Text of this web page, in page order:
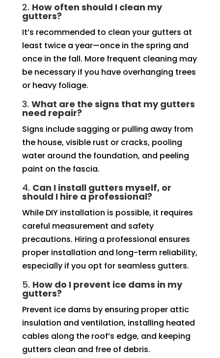
2. How often should I clean my
gutters?
It’s recommended to clean your gutters at
least twice a year—once in the spring and
once in the fall. More frequent cleaning may
be necessary if you have overhanging trees
or heavy foliage.
3. What are the signs that my gutters
need repair?
Signs include sagging or pulling away from
the house, visible rust or cracks, pooling
water around the foundation, and peeling
paint on the fascia.
4. Can I install gutters myself, or
should I hire a professional?
While DIY installation is possible, it requires
careful measurement and safety
precautions. Hiring a professional ensures
proper installation and long-term reliability,
especially if you opt for seamless gutters.
5. How do I prevent ice dams in my
gutters?
Prevent ice dams by ensuring proper attic
insulation and ventilation, installing heated
cables along the roof’s edge, and keeping
gutters clean and free of debris.